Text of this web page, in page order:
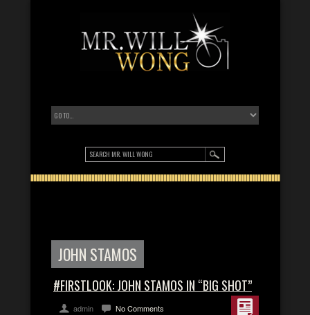
JOHN STAMOS
#FIRSTLOOK: JOHN STAMOS IN “BIG SHOT”
admin No Comments